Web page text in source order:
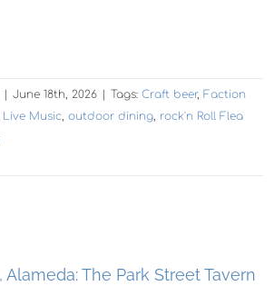
June 18th, 2026 Tags: Craft beer, Faction
Live Music, outdoor dining, rock'n Roll Flea
The Park Street Tavern